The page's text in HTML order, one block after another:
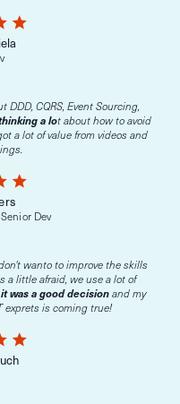
star
CQRS, Event Sourcing,
a lot about how to avoid
a lot of value from videos and
star
Dev
wanto to improve the skills
a little afraid, we use a lot of
was a good decisionand my
exprets is coming true!
star